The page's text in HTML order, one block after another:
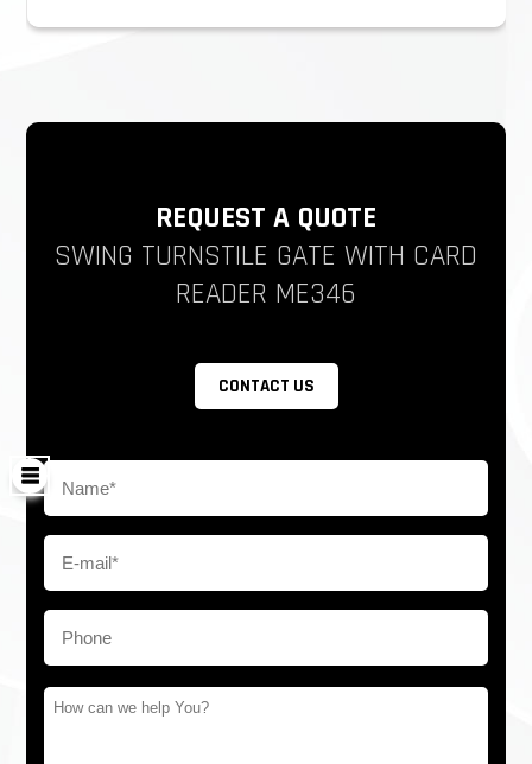
REQUEST A QUOTE
SWING TURNSTILE GATE WITH CARD
READER ME346
CONTACT US